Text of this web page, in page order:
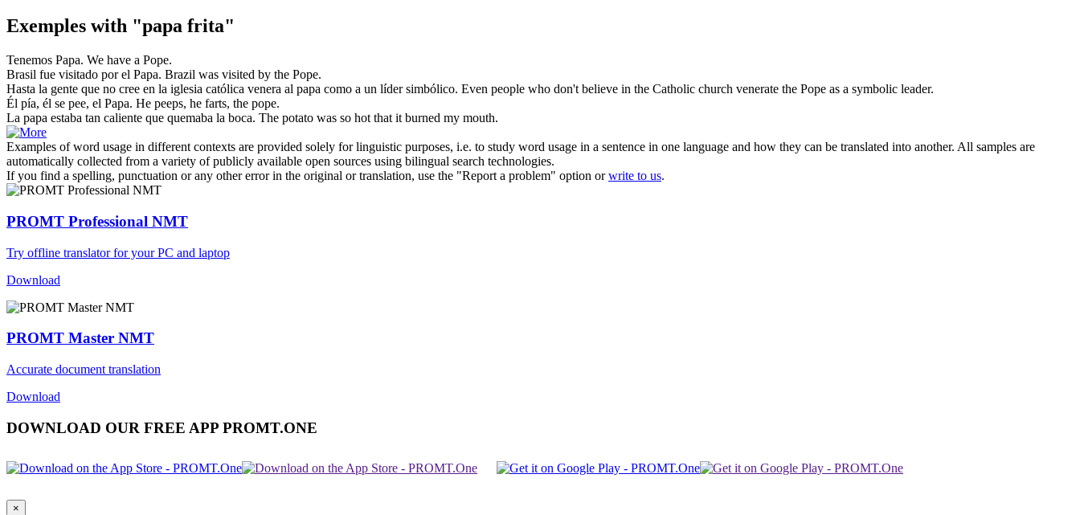
Exemples with "papa frita"
Tenemos Papa. We have a Pope.
Brasil fue visitado por el Papa. Brazil was visited by the Pope.
Hasta la gente que no cree en la iglesia católica venera al papa como a un líder simbólico. Even people who don't believe in the Catholic church venerate the Pope as a symbolic leader.
Él pía, él se pee, el Papa. He peeps, he farts, the pope.
La papa estaba tan caliente que quemaba la boca. The potato was so hot that it burned my mouth.
Examples of word usage in different contexts are provided solely for linguistic purposes, i.e. to study word usage in a sentence in one language and how they can be translated into another. All samples are
automatically collected from a variety of publicly available open sources using bilingual search technologies.
If you find a spelling, punctuation or any other error in the original or translation, use the "Report a problem" option orwrite to us.
PROMT Professional NMT
Try offline translator for your PC and laptop
Download
PROMT Master NMT
Accurate document translation
Download
DOWNLOAD OUR FREE APP PROMT.ONE
×